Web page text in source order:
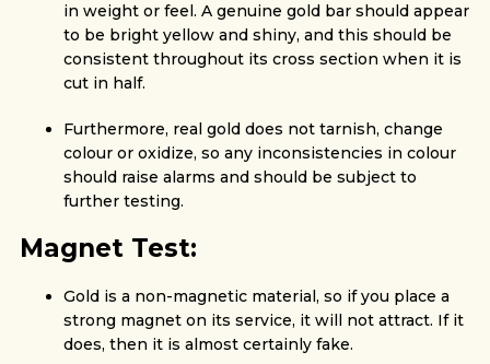
in weight or feel. A genuine gold bar should appear
to be bright yellow and shiny, and this should be
consistent throughout its cross section when it is
cut in half.
Furthermore, real gold does not tarnish, change
colour or oxidize, so any inconsistencies in colour
should raise alarms and should be subject to
further testing.
Magnet Test:
Gold is a non-magnetic material, so if you place a
strong magnet on its service, it will not attract. If it
does, then it is almost certainly fake.